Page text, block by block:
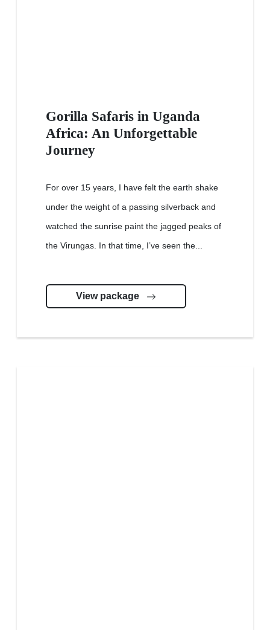
Gorilla Safaris in Uganda
Africa: An Unforgettable
Journey
For over 15 years, I have felt the earth shake
under the weight of a passing silverback and
watched the sunrise paint the jagged peaks of
the Virungas. In that time, I’ve seen the...
View package